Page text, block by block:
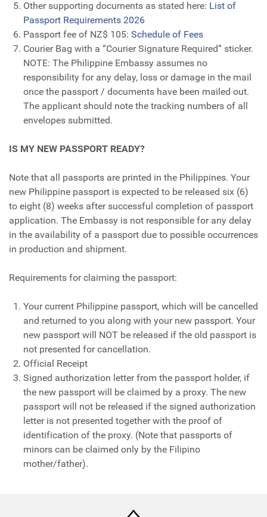
Other supporting documents as stated here: List of
Passport Requirements 2026
Passport fee of NZ$ 105: Schedule of Fees
Courier Bag with a “Courier Signature Required” sticker.
NOTE: The Philippine Embassy assumes no
responsibility for any delay, loss or damage in the mail
once the passport / documents have been mailed out.
The applicant should note the tracking numbers of all
envelopes submitted.
IS MY NEW PASSPORT READY?
Note that all passports are printed in the Philippines. Your
new Philippine passport is expected to be released six (6)
to eight (8) weeks after successful completion of passport
application. The Embassy is not responsible for any delay
in the availability of a passport due to possible occurrences
in production and shipment.
Requirements for claiming the passport:
Your current Philippine passport, which will be cancelled
and returned to you along with your new passport. Your
new passport will NOT be released if the old passport is
not presented for cancellation.
Official Receipt
Signed authorization letter from the passport holder, if
the new passport will be claimed by a proxy. The new
passport will not be released if the signed authorization
letter is not presented together with the proof of
identification of the proxy. (Note that passports of
minors can be claimed only by the Filipino
mother/father).